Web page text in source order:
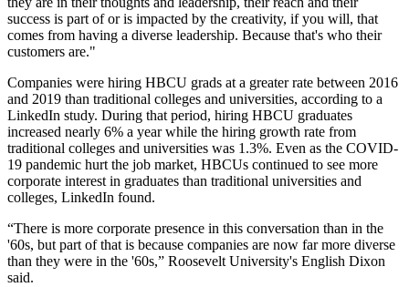
success is part of or is impacted by the creativity, if you will, that
comes from having a diverse leadership. Because that's who their
customers are."
Companies were hiring HBCU grads at a greater rate between 2016
and 2019 than traditional colleges and universities, according to a
LinkedIn study. During that period, hiring HBCU graduates
increased nearly 6% a year while the hiring growth rate from
traditional colleges and universities was 1.3%. Even as the COVID-
19 pandemic hurt the job market, HBCUs continued to see more
corporate interest in graduates than traditional universities and
colleges, LinkedIn found.
“There is more corporate presence in this conversation than in the
'60s, but part of that is because companies are now far more diverse
than they were in the '60s,” Roosevelt University's English Dixon
said.